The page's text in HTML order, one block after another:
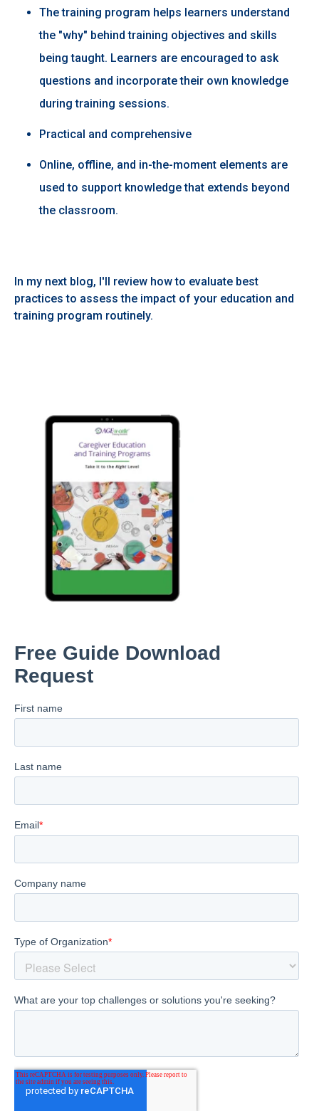
The training program helps learners understand
the "why" behind training objectives and skills
being taught. Learners are encouraged to ask
questions and incorporate their own knowledge
during training sessions.​
Practical and comprehensive ​
Online, offline, and in-the-moment elements are
used to support knowledge that extends beyond
the classroom. ​
In my next blog, I'll review how to evaluate best
practices to assess the impact of your education and
training program routinely.